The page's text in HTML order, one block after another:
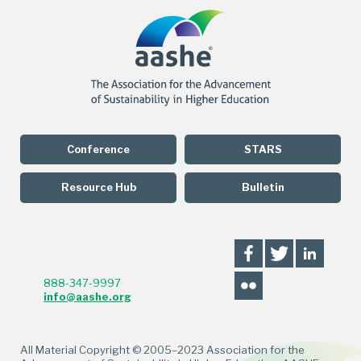
Conference
Resource Hub
STARS
Bulletin
888-347-9997
info@aashe.org
All Material Copyright © 2005–2023 Association for the